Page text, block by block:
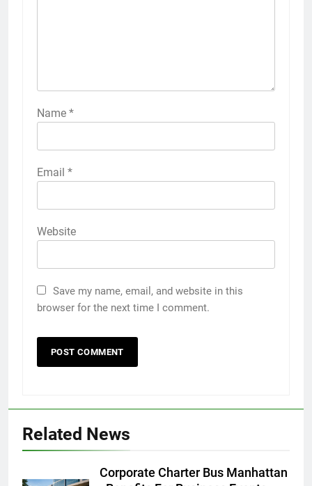
Name *
Email *
Website
Save my name, email, and website in this
browser for the next time I comment.
Related News
Corporate Charter Bus Manhattan
Accessories That Make Daily Wear
GENARAL